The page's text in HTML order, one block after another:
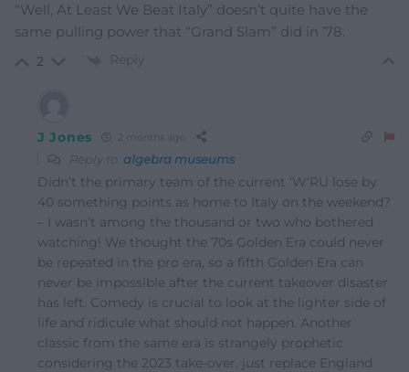
“Well, At Least We Beat Italy” doesn’t quite have the
same pulling power that “Grand Slam” did in ’78.
2 Reply
J Jones 2 months ago
Reply to algebra museums
Didn’t the primary team of the current ‘W‘RU lose by
40 something points as home to Italy on the weekend?
– I wasn’t among the thousand or two who bothered
watching! We thought the 70s Golden Era could never
be repeated in the pro era, so a fifth Golden Era can
never be impossible after the current takeover disaster
has left. Comedy is crucial to look at the lighter side of
life and ridicule what should not happen. Another
classic from the same era is strangely prophetic
considering the 2023 take-over, just replace England